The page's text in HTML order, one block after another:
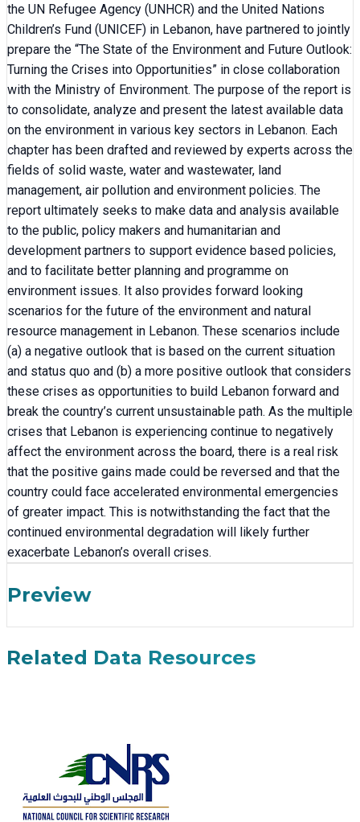
the UN Refugee Agency (UNHCR) and the United Nations
Children’s Fund (UNICEF) in Lebanon, have partnered to jointly
prepare the “The State of the Environment and Future Outlook:
Turning the Crises into Opportunities” in close collaboration
with the Ministry of Environment. The purpose of the report is
to consolidate, analyze and present the latest available data
on the environment in various key sectors in Lebanon. Each
chapter has been drafted and reviewed by experts across the
fields of solid waste, water and wastewater, land
management, air pollution and environment policies. The
report ultimately seeks to make data and analysis available
to the public, policy makers and humanitarian and
development partners to support evidence based policies,
and to facilitate better planning and programme on
environment issues. It also provides forward looking
scenarios for the future of the environment and natural
resource management in Lebanon. These scenarios include
(a) a negative outlook that is based on the current situation
and status quo and (b) a more positive outlook that considers
these crises as opportunities to build Lebanon forward and
break the country’s current unsustainable path. As the multiple
crises that Lebanon is experiencing continue to negatively
affect the environment across the board, there is a real risk
that the positive gains made could be reversed and that the
country could face accelerated environmental emergencies
of greater impact. This is notwithstanding the fact that the
continued environmental degradation will likely further
exacerbate Lebanon’s overall crises.
Preview
Related Data Resources